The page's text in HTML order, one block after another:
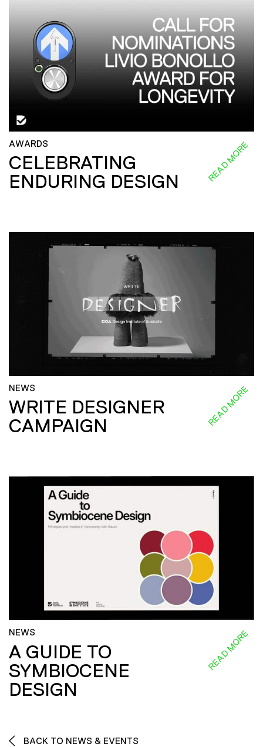
AWARDS
CELEBRATING
ENDURING DESIGN
READ MORE
NEWS
WRITE DESIGNER
CAMPAIGN
READ MORE
NEWS
A GUIDE TO
SYMBIOCENE
DESIGN
READ MORE
BACK TO NEWS & EVENTS